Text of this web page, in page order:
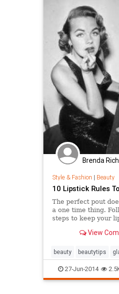
Brenda
Style & Fashion | Beauty
10 Lipstick Rules
The perfect pout
a one time thing.
steps to keep your
View
beauty beautytips
27-Jun-2014